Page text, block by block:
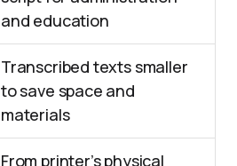
and education
Transcribed texts smaller
to save space and
materials
From printer’s physical